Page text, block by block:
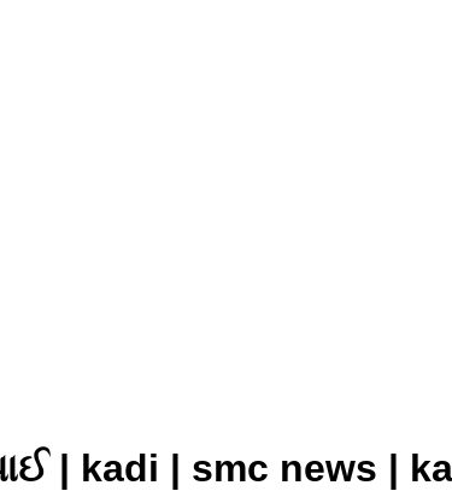
| kadi | smc news |